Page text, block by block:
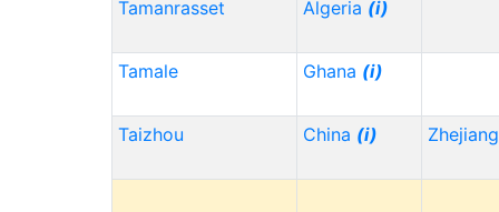
Tamanrasset Algeria (i)
Tamale Ghana (i)
Taizhou China (i)